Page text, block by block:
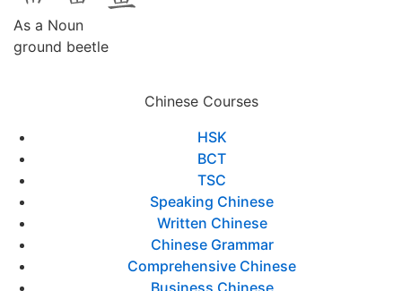
As a Noun
ground beetle
Chinese Courses
HSK
BCT
TSC
Speaking Chinese
Written Chinese
Chinese Grammar
Comprehensive Chinese
Business Chinese